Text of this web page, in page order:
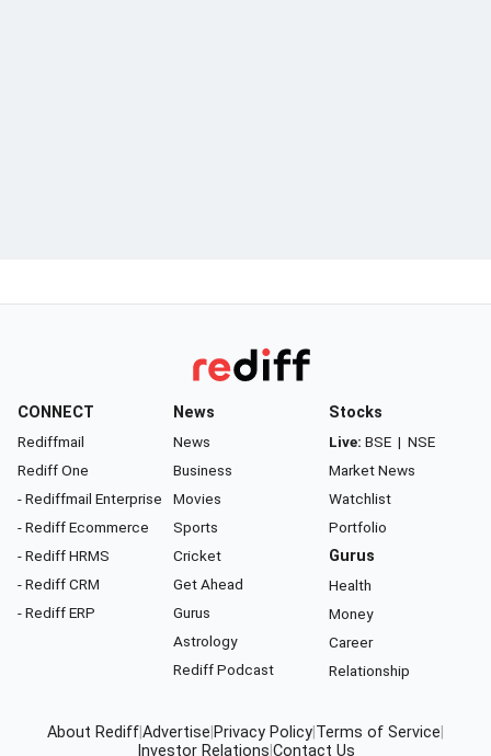
CONNECT
Rediffmail
Rediff One
- Rediffmail Enterprise
- Rediff Ecommerce
- Rediff HRMS
- Rediff CRM
- Rediff ERP
News
News
Business
Movies
Sports
Cricket
Get Ahead
Gurus
Astrology
Rediff Podcast
Stocks
Live: BSE | NSE
Market News
Watchlist
Portfolio
Gurus
Health
Money
Career
Relationship
About RediffAdvertise Privacy Policy Terms of Service
Investor Relations Contact Us